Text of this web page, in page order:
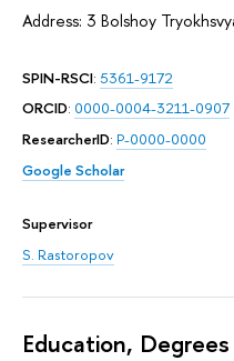
Address: 3 Bolshoy
SPIN-RSCI: 5361-9172
ORCID: 0000-0004-3211-0907
ResearcherID: P-0000-0000
Google Scholar
Supervisor
S. Rastoropov
Education,